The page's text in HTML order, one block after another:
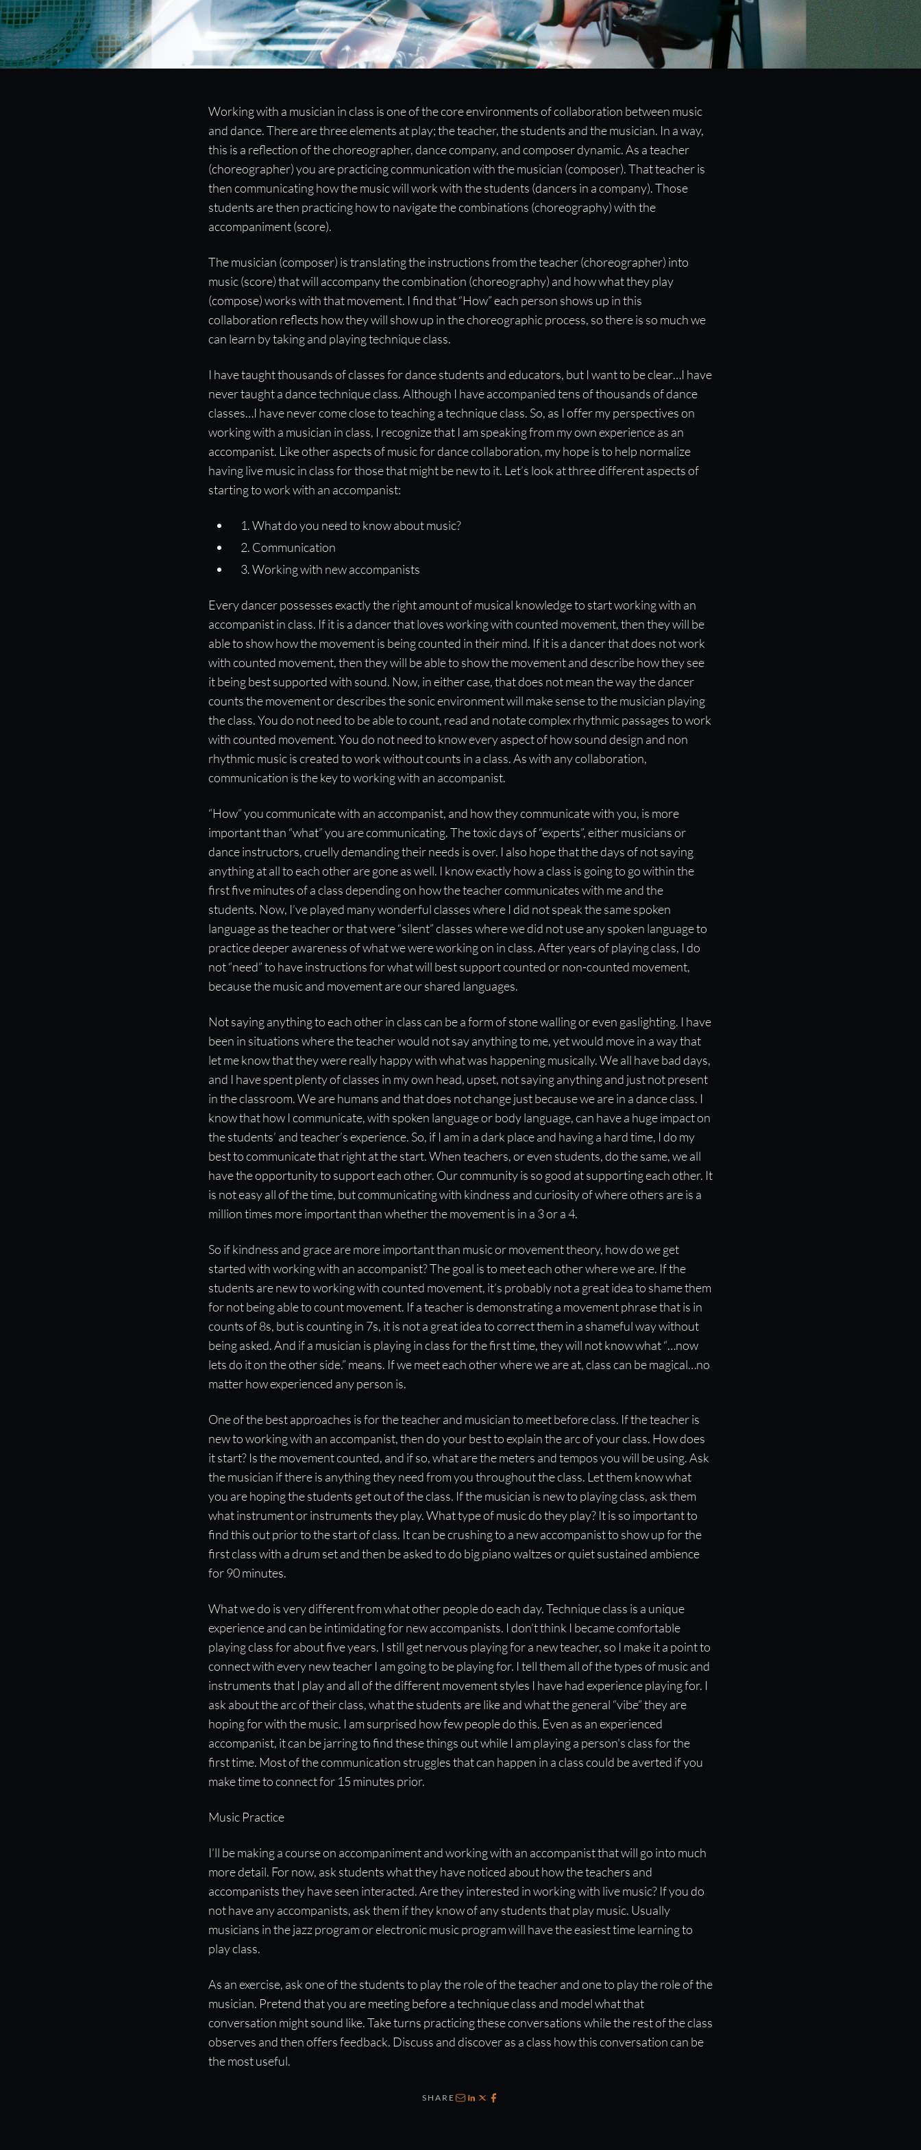
Working with an Accompanist
“Communication struggles that happen in a class can be averted by taking 15 minutes to connect
beforehand.”
Working with a musician in class is one of the core environments of collaboration between music
and dance. There are three elements at play; the teacher, the students and the musician. In a way,
this is a reflection of the choreographer, dance company, and composer dynamic. As a teacher
(choreographer) you are practicing communication with the musician (composer). That teacher is
then communicating how the music will work with the students (dancers in a company). Those
students are then practicing how to navigate the combinations (choreography) with the
accompaniment (score).
The musician (composer) is translating the instructions from the teacher (choreographer) into
music (score) that will accompany the combination (choreography) and how what they play
(compose) works with that movement. I find that “How” each person shows up in this
collaboration reflects how they will show up in the choreographic process, so there is so much we
can learn by taking and playing technique class.
I have taught thousands of classes for dance students and educators, but I want to be clear…I have
never taught a dance technique class. Although I have accompanied tens of thousands of dance
classes…I have never come close to teaching a technique class. So, as I offer my perspectives on
working with a musician in class, I recognize that I am speaking from my own experience as an
accompanist. Like other aspects of music for dance collaboration, my hope is to help normalize
having live music in class for those that might be new to it. Let’s look at three different aspects of
starting to work with an accompanist:
What do you need to know about music?
Communication
Working with new accompanists
Every dancer possesses exactly the right amount of musical knowledge to start working with an
accompanist in class. If it is a dancer that loves working with counted movement, then they will be
able to show how the movement is being counted in their mind. If it is a dancer that does not work
with counted movement, then they will be able to show the movement and describe how they see
it being best supported with sound. Now, in either case, that does not mean the way the dancer
counts the movement or describes the sonic environment will make sense to the musician playing
the class. You do not need to be able to count, read and notate complex rhythmic passages to work
with counted movement. You do not need to know every aspect of how sound design and non
rhythmic music is created to work without counts in a class. As with any collaboration,
communication is the key to working with an accompanist.
“How” you communicate with an accompanist, and how they communicate with you, is more
important than “what” you are communicating. The toxic days of “experts”, either musicians or
dance instructors, cruelly demanding their needs is over. I also hope that the days of not saying
anything at all to each other are gone as well. I know exactly how a class is going to go within the
first five minutes of a class depending on how the teacher communicates with me and the
students. Now, I’ve played many wonderful classes where I did not speak the same spoken
language as the teacher or that were “silent” classes where we did not use any spoken language to
practice deeper awareness of what we were working on in class. After years of playing class, I do
not “need” to have instructions for what will best support counted or non-counted movement,
because the music and movement are our shared languages.
Not saying anything to each other in class can be a form of stone walling or even gaslighting. I have
been in situations where the teacher would not say anything to me, yet would move in a way that
let me know that they were really happy with what was happening musically. We all have bad days,
and I have spent plenty of classes in my own head, upset, not saying anything and just not present
in the classroom. We are humans and that does not change just because we are in a dance class. I
know that how I communicate, with spoken language or body language, can have a huge impact on
the students’ and teacher’s experience. So, if I am in a dark place and having a hard time, I do my
best to communicate that right at the start. When teachers, or even students, do the same, we all
have the opportunity to support each other. Our community is so good at supporting each other. It
is not easy all of the time, but communicating with kindness and curiosity of where others are is a
million times more important than whether the movement is in a 3 or a 4.
So if kindness and grace are more important than music or movement theory, how do we get
started with working with an accompanist? The goal is to meet each other where we are. If the
students are new to working with counted movement, it’s probably not a great idea to shame them
for not being able to count movement. If a teacher is demonstrating a movement phrase that is in
counts of 8s, but is counting in 7s, it is not a great idea to correct them in a shameful way without
being asked. And if a musician is playing in class for the first time, they will not know what “…now
lets do it on the other side.” means. If we meet each other where we are at, class can be magical…no
matter how experienced any person is.
One of the best approaches is for the teacher and musician to meet before class. If the teacher is
new to working with an accompanist, then do your best to explain the arc of your class. How does
it start? Is the movement counted, and if so, what are the meters and tempos you will be using. Ask
the musician if there is anything they need from you throughout the class. Let them know what
you are hoping the students get out of the class. If the musician is new to playing class, ask them
what instrument or instruments they play. What type of music do they play? It is so important to
find this out prior to the start of class. It can be crushing to a new accompanist to show up for the
first class with a drum set and then be asked to do big piano waltzes or quiet sustained ambience
for 90 minutes.
What we do is very different from what other people do each day. Technique class is a unique
experience and can be intimidating for new accompanists. I don’t think I became comfortable
playing class for about five years. I still get nervous playing for a new teacher, so I make it a point to
connect with every new teacher I am going to be playing for. I tell them all of the types of music and
instruments that I play and all of the different movement styles I have had experience playing for. I
ask about the arc of their class, what the students are like and what the general “vibe” they are
hoping for with the music. I am surprised how few people do this. Even as an experienced
accompanist, it can be jarring to find these things out while I am playing a person's class for the
first time. Most of the communication struggles that can happen in a class could be averted if you
make time to connect for 15 minutes prior.
Music Practice
I’ll be making a course on accompaniment and working with an accompanist that will go into much
more detail. For now, ask students what they have noticed about how the teachers and
accompanists they have seen interacted. Are they interested in working with live music? If you do
not have any accompanists, ask them if they know of any students that play music. Usually
musicians in the jazz program or electronic music program will have the easiest time learning to
play class.
As an exercise, ask one of the students to play the role of the teacher and one to play the role of the
musician. Pretend that you are meeting before a technique class and model what that
conversation might sound like. Take turns practicing these conversations while the rest of the class
observes and then offers feedback. Discuss and discover as a class how this conversation can be
the most useful.
SHARE
Email
LinkedIn
X Facebook